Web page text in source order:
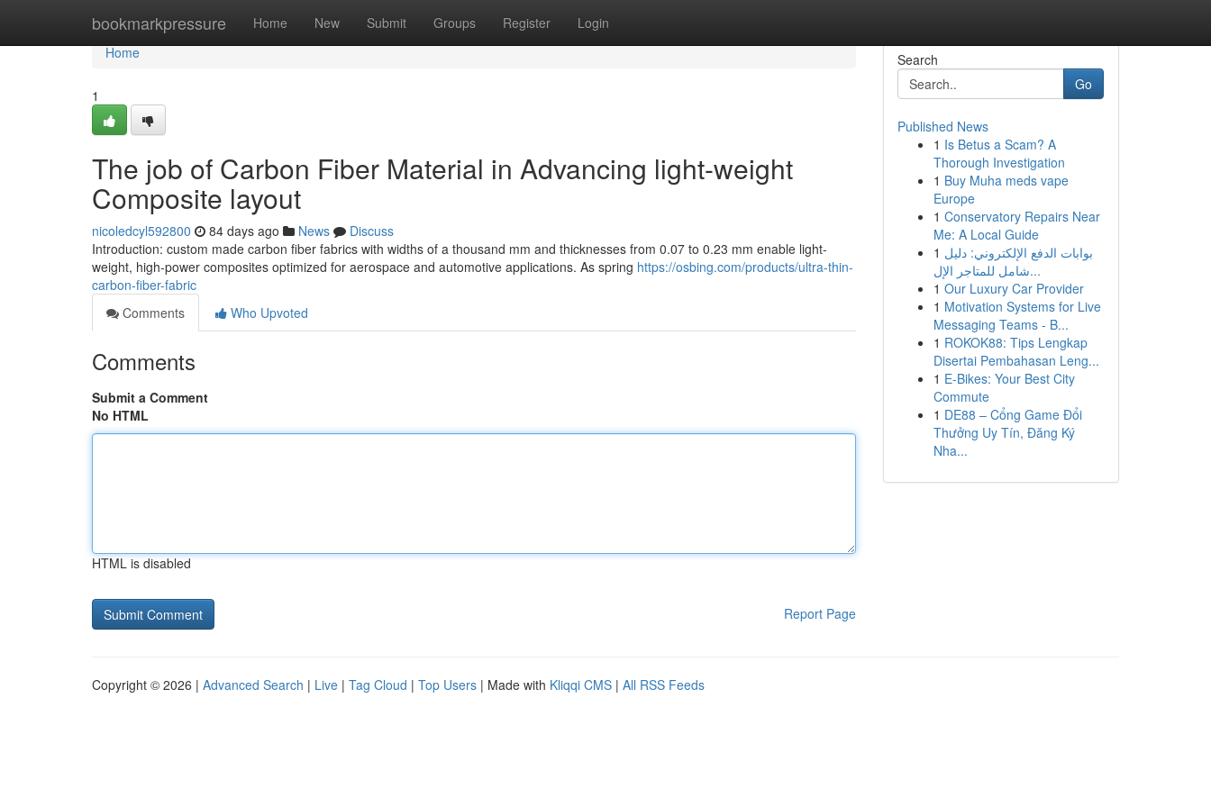
bookmarkpressure Home New Submit Groups Register Login
Home
Home
1
The job of Carbon Fiber Material in Advancing light-weight
Composite layout
nicoledcyl592800 84 days ago News
Discuss
Introduction: custom made carbon fiber fabrics with widths of a thousand mm and thicknesses from 0.07 to 0.23 mm enable light-
weight, high-power composites optimized for aerospace and automotive applications. As spring https://osbing.com/products/ultra-thin-
carbon-fiber-fabric
Comments
Who Upvoted
Comments
Submit a Comment
No HTML
HTML is disabled
Report Page
Search
Go
Published News
1 Is Betus a Scam? A
Thorough Investigation
1 Buy Muha meds vape
Europe
1 Conservatory Repairs Near
Me: A Local Guide
1 بوابات الدفع الإلكتروني: دليل
شامل للمتاجر الإل...
1 Our Luxury Car Provider
1 Motivation Systems for Live
Messaging Teams - B...
1 ROKOK88: Tips Lengkap
Disertai Pembahasan Leng...
1 E-Bikes: Your Best City
Commute
1 DE88 – Cổng Game Đổi
Thưởng Uy Tín, Đăng Ký
Nha...
Copyright © 2026 | Advanced Search | Live | Tag Cloud | Top Users | Made with Kliqqi CMS | All RSS Feeds